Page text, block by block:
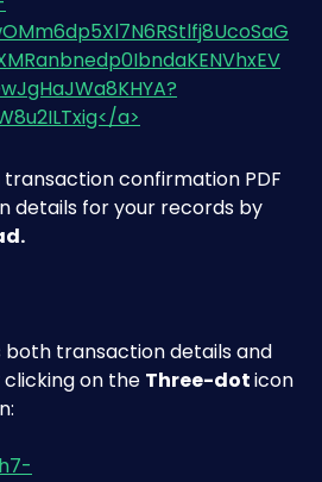
transaction confirmation PDF
details for your records by
both transaction details and
on the Three-dot icon